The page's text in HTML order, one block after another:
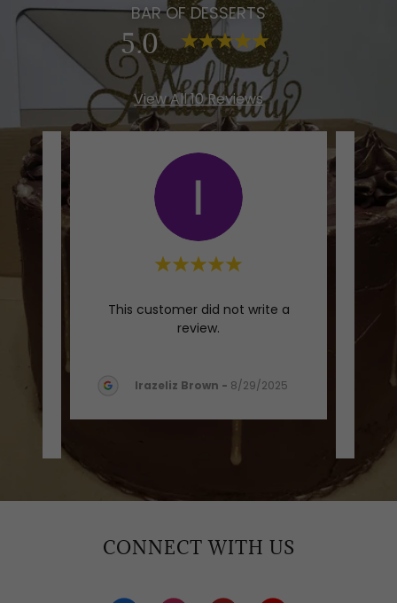
BAR OF DESSERTS
5.0
View All 10 Reviews
This customer did not write a
review.
Irazeliz Brown - 8/29/2025
CONNECT WITH US